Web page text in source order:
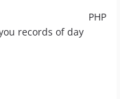
PHP
records of day